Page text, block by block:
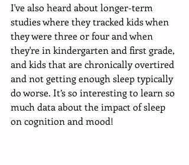
I've also heard about longer-term
studies where they tracked kids when
they were three or four and when
they're in kindergarten and first grade,
and kids that are chronically overtired
and not getting enough sleep typically
do worse. It’s so interesting to learn so
much data about the impact of sleep
on cognition and mood!